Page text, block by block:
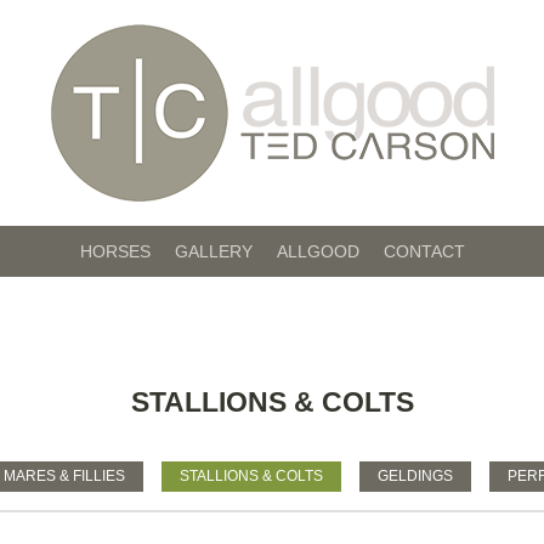
HORSES GALLERY ALLGOOD CONTACT
STALLIONS & COLTS
MARES & FILLIES STALLIONS & COLTS GELDINGS